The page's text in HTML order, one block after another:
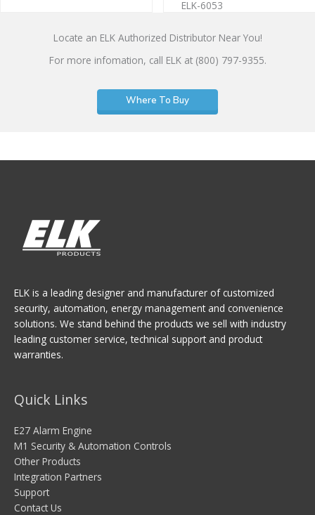
Locate an ELK Authorized Distributor Near You!
For more infomation, call ELK at (800) 797-9355.
Where To Buy
ELK is a leading designer and manufacturer of customized
security, automation, energy management and convenience
solutions. We stand behind the products we sell with industry
leading customer service, technical support and product
warranties.
Quick Links
E27 Alarm Engine
M1 Security & Automation Controls
Other Products
Integration Partners
Support
Contact Us